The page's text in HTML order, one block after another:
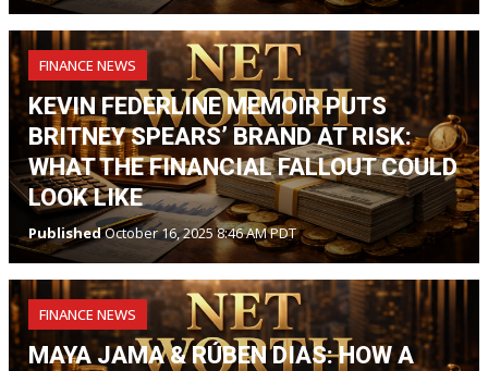
FINANCE NEWS
KEVIN FEDERLINE MEMOIR PUTS
BRITNEY SPEARS’ BRAND AT RISK:
WHAT THE FINANCIAL FALLOUT COULD
LOOK LIKE
PublishedOctober 16, 2025 8:46 AM PDT
FINANCE NEWS
MAYA JAMA & RÚBEN DIAS: HOW A